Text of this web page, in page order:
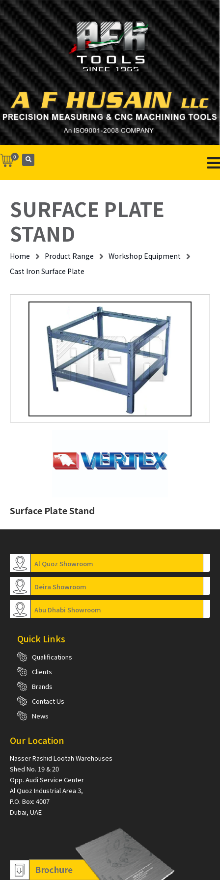
0
SURFACE PLATE
STAND
Home Product Range
Workshop Equipment
Cast Iron Surface Plate
Surface Plate Stand
Al Quoz Showroom
Deira Showroom
Abu Dhabi Showroom
Quick Links
Qualifications
Clients
Brands
Contact Us
News
Our Location
Nasser Rashid Lootah Warehouses
Shed No. 19 & 20
Opp. Audi Service Center
Al Quoz Industrial Area 3,
P.O. Box: 4007
Dubai, UAE